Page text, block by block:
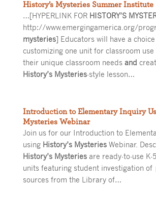
History’s Mysteries Summer Institute
…[HYPERLINK FOR HISTORY’S
http://www.emergingamerica.org/
mysteries] Educators will have a
customizing one unit for classroom
their unique classroom needs and
History’s Mysteries-style lesson…
Introduction to Elementary Inquiry
Mysteries Webinar
Join us for our Introduction to
using History’s MysteriesWebinar.
History’s Mysteriesare ready-to-use K-
units featuring student investigation
sources from the Library of…